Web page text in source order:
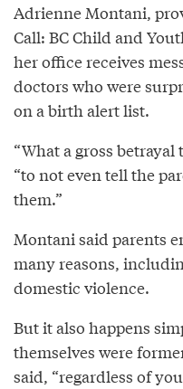
Adrienne Montani,
Call: BC Child and
her office receives
doctors who were
on a birth alert list.
“What a gross
“to not even tell the
them.”
Montani said parents
many reasons,
domestic violence.
But it also happens
themselves were
said, “regardless of